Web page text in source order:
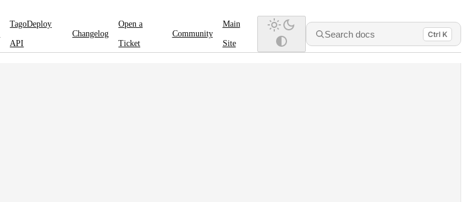
TagoDeploy
API
Changelog
Open a
Ticket
Community
Main
Site
Search docs Ctrl K